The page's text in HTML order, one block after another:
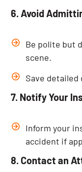
6. Avoid
Be polite but
scene.
Save
7. Notify Your
Inform your
accident if
8. Contact an